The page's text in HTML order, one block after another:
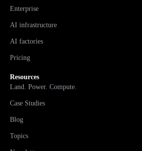
Enterprise
AI infrastructure
AI factories
Pricing
Resources
Land. Power. Compute.
Case Studies
Blog
Topics